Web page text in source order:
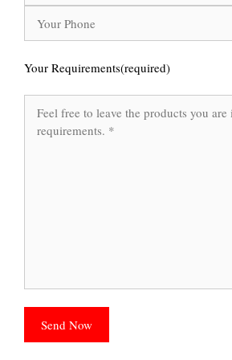
Your Requirements(required)